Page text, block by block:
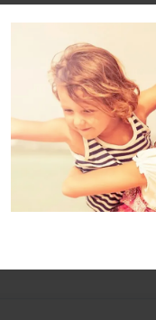
Jan-07-2010
name is ella and im a
youn piss me off im
watching movies
ok i go to Boston
studying to be a
awsome boyfriend